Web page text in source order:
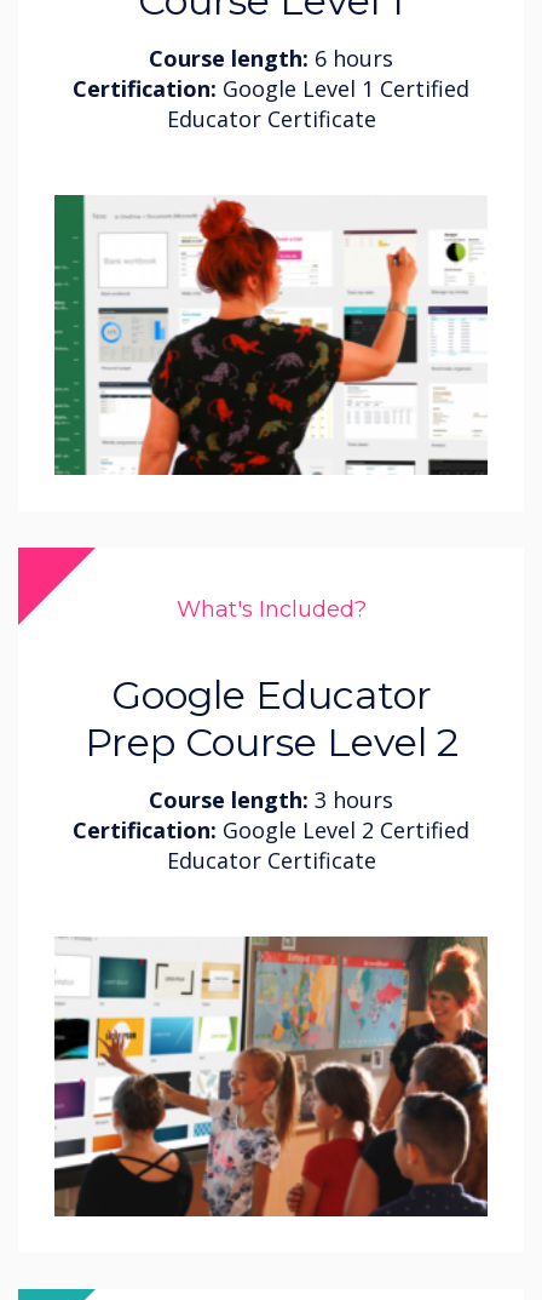
Course length: 6 hours
Certification: Google Level 1 Certified
Educator Certificate
What's Included?
Google Educator
Prep Course Level 2
Course length: 3 hours
Certification: Google Level 2 Certified
Educator Certificate